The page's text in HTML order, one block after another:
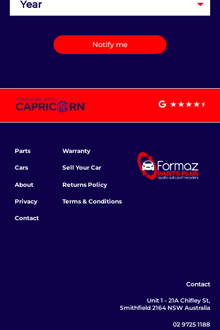
Notify me
Parts
Cars
About
Privacy
Contact
Warranty
Sell Your Car
Returns Policy
Terms & Conditions
Contact
Unit 1 - 21A Chifley St,
Smithfield 2164 NSW Australia
02 9725 1188